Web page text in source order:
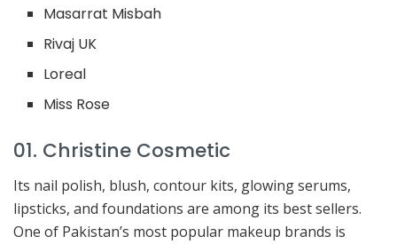
Masarrat Misbah
Rivaj UK
Loreal
Miss Rose
01. Christine Cosmetic
Its nail polish, blush, contour kits, glowing serums,
lipsticks, and foundations are among its best sellers.
One of Pakistan’s most popular makeup brands is